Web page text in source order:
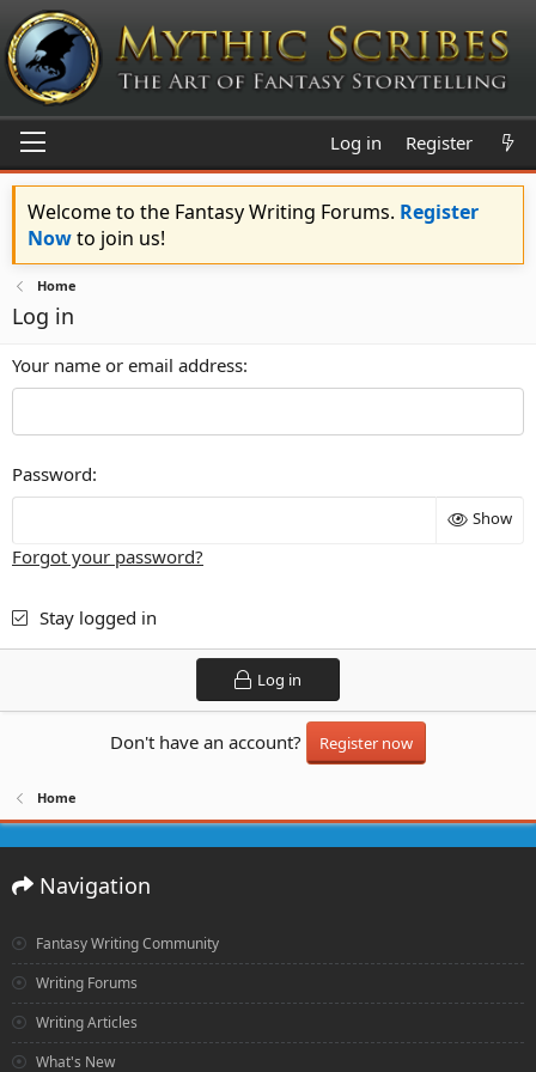
Log in Register
Welcome to the Fantasy Writing Forums. Register
Nowto join us!
Home
Log in
Your name or email address
Password
Show
Forgot your password?
Stay logged in
Log in
Don't have an account? Register now
Home
Navigation
Fantasy Writing Community
Writing Forums
Writing Articles
What's New